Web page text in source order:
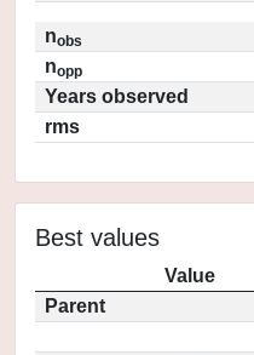
nobs
nopp
Years observed
rms
Best values
Value
Parent